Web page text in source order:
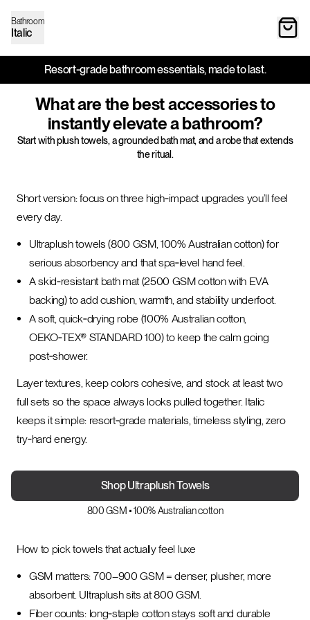
Bathroom
Italic
Resort‑grade bathroom essentials, made to last.
What are the best accessories to
instantly elevate a bathroom?
Start with plush towels, a grounded bath mat, and a robe that extends
the ritual.
Short version: focus on three high‑impact upgrades you’ll feel
every day.
Ultraplush towels (800 GSM, 100% Australian cotton) for
serious absorbency and that spa‑level hand feel.
A skid‑resistant bath mat (2500 GSM cotton with EVA
backing) to add cushion, warmth, and stability underfoot.
A soft, quick‑drying robe (100% Australian cotton,
OEKO‑TEX® STANDARD 100) to keep the calm going
post‑shower.
Layer textures, keep colors cohesive, and stock at least two
full sets so the space always looks pulled together. Italic
keeps it simple: resort‑grade materials, timeless styling, zero
try‑hard energy.
Shop Ultraplush Towels
800 GSM • 100% Australian cotton
How to pick towels that actually feel luxe
GSM matters: 700–900 GSM = denser, plusher, more
absorbent. Ultraplush sits at 800 GSM.
Fiber counts: long‑staple cotton stays soft and durable